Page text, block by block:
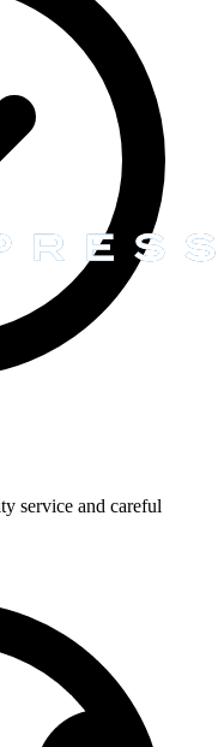
service and careful